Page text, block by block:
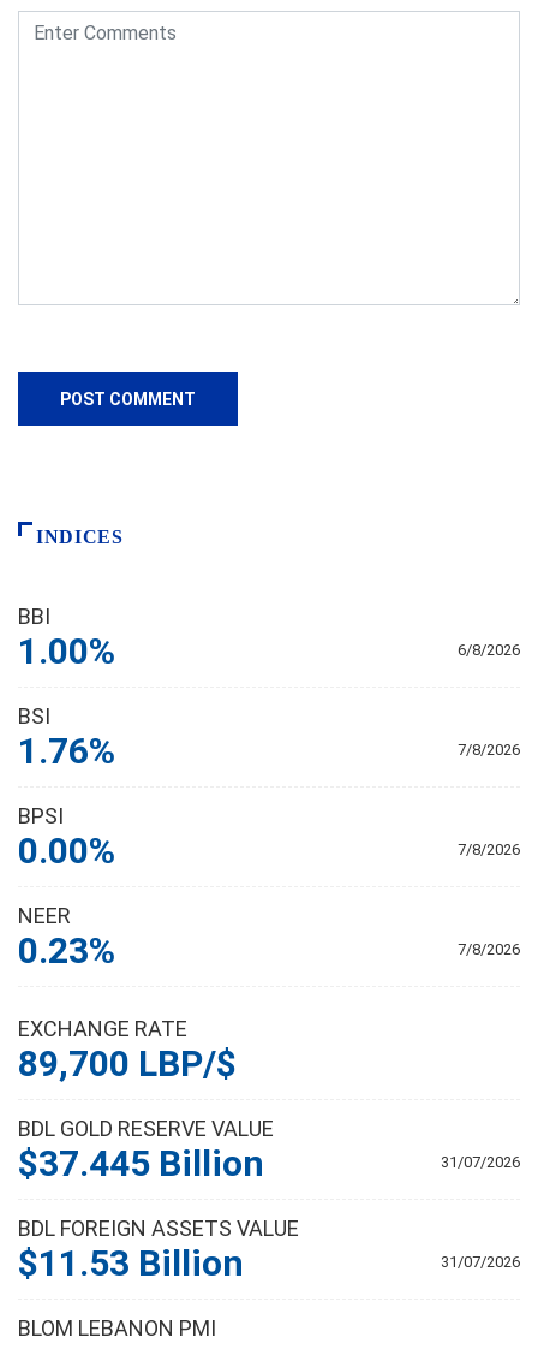
INDICES
BBI
6/8/2026
1.00%
BSI
7/8/2026
1.76%
BPSI
7/8/2026
0.00%
NEER
7/8/2026
0.23%
EXCHANGE RATE
89,700 LBP/$
BDL GOLD RESERVE VALUE
31/07/2026
$37.445 Billion
BDL FOREIGN ASSETS VALUE
31/07/2026
$11.53 Billion
BLOM LEBANON PMI